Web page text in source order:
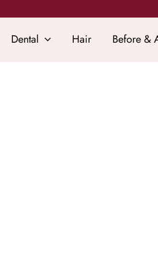
Dental Hair Before &